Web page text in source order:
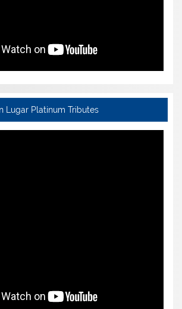
Lugar Platinum Tributes